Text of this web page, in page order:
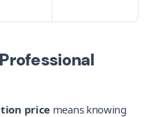
price means knowing